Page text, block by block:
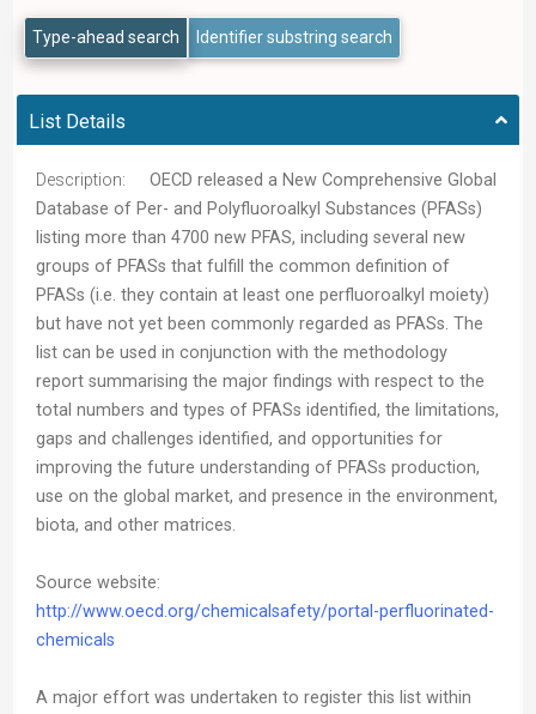
Type-ahead search Identifier substring search
List Details
Description:
OECD released a New Comprehensive Global
Database of Per- and Polyfluoroalkyl Substances (PFASs)
listing more than 4700 new PFAS, including several new
groups of PFASs that fulfill the common definition of
PFASs (i.e. they contain at least one perfluoroalkyl moiety)
but have not yet been commonly regarded as PFASs. The
list can be used in conjunction with the methodology
report summarising the major findings with respect to the
total numbers and types of PFASs identified, the limitations,
gaps and challenges identified, and opportunities for
improving the future understanding of PFASs production,
use on the global market, and presence in the environment,
biota, and other matrices.
Source website:
http://www.oecd.org/chemicalsafety/portal-perfluorinated-
chemicals
A major effort was undertaken to register this list within